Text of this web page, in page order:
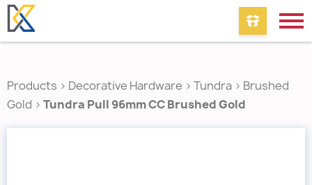
Products > Decorative Hardware > Tundra > Brushed
Gold > Tundra Pull 96mm CC Brushed Gold